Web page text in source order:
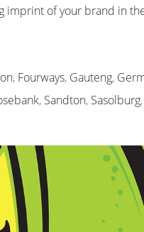
imprint of your brand in
, Fourways, Gauteng,
, Sandton, Sasolburg,